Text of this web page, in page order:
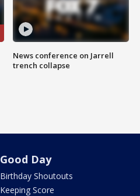
News conference on Jarrell
trench collapse
Good Day
Birthday Shoutouts
Keeping Score